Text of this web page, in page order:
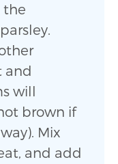
the
and
will
brown if
Mix
and add